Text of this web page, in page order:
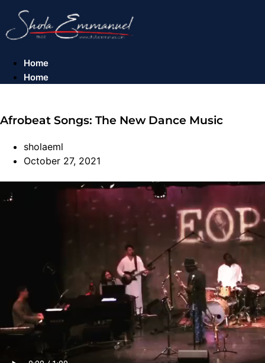
content
Home
Home
Afrobeat Songs: The New Dance Music​
sholaeml
October 27, 2021